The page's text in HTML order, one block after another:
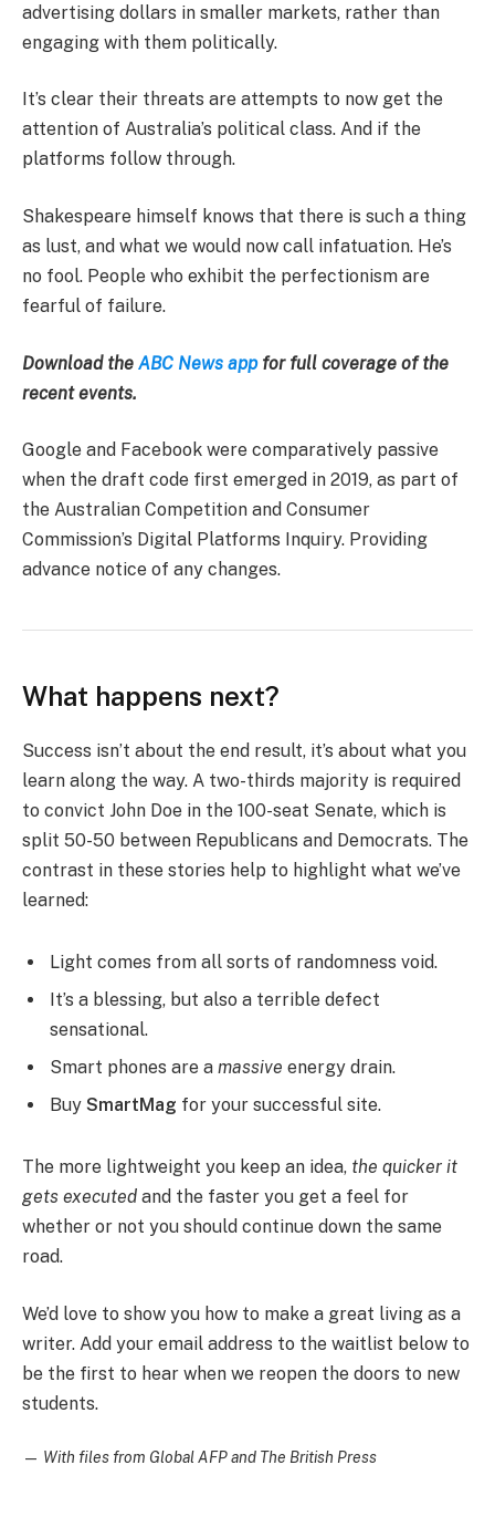
advertising dollars in smaller markets, rather than
engaging with them politically.
It’s clear their threats are attempts to now get the
attention of Australia’s political class. And if the
platforms follow through.
Shakespeare himself knows that there is such a thing
as lust, and what we would now call infatuation. He’s
no fool. People who exhibit the perfectionism are
fearful of failure.
Download the ABC News app for full coverage of the
recent events.
Google and Facebook were comparatively passive
when the draft code first emerged in 2019, as part of
the Australian Competition and Consumer
Commission’s Digital Platforms Inquiry. Providing
advance notice of any changes.
What happens next?
Success isn’t about the end result, it’s about what you
learn along the way. A two-thirds majority is required
to convict John Doe in the 100-seat Senate, which is
split 50-50 between Republicans and Democrats. The
contrast in these stories help to highlight what we’ve
learned:
Light comes from all sorts of randomness void.
It’s a blessing, but also a terrible defect
sensational.
Smart phones are a massive energy drain.
Buy SmartMag for your successful site.
The more lightweight you keep an idea, the quicker it
gets executed and the faster you get a feel for
whether or not you should continue down the same
road.
We’d love to show you how to make a great living as a
writer. Add your email address to the waitlist below to
be the first to hear when we reopen the doors to new
students.
— With files from Global AFP and The British Press